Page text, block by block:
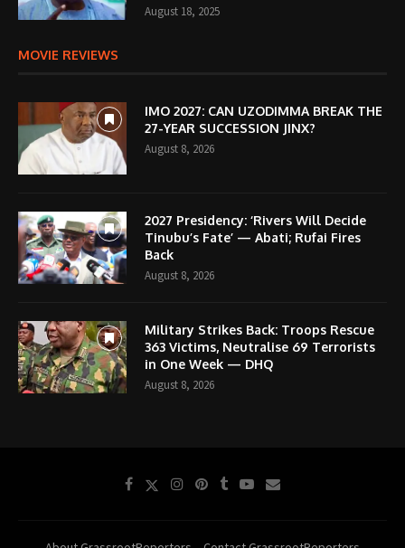
August 18, 2025
MOVIE REVIEWS
IMO 2027: CAN UZODIMMA BREAK THE
27-YEAR SUCCESSION JINX?
August 8, 2026
2027 Presidency: ‘Rivers Will Decide
Tinubu’s Fate’ — Abati; Rufai Fires
Back
August 8, 2026
Military Strikes Back: Troops Rescue
363 Victims, Neutralise 69 Terrorists
in One Week — DHQ
August 8, 2026